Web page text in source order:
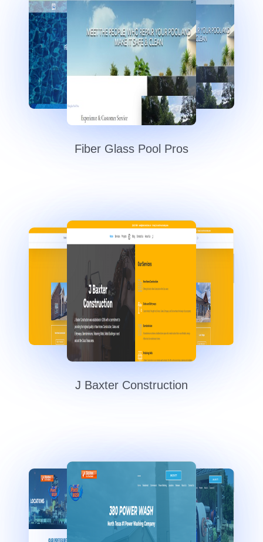
Fiber Glass Pool Pros
J Baxter Construction